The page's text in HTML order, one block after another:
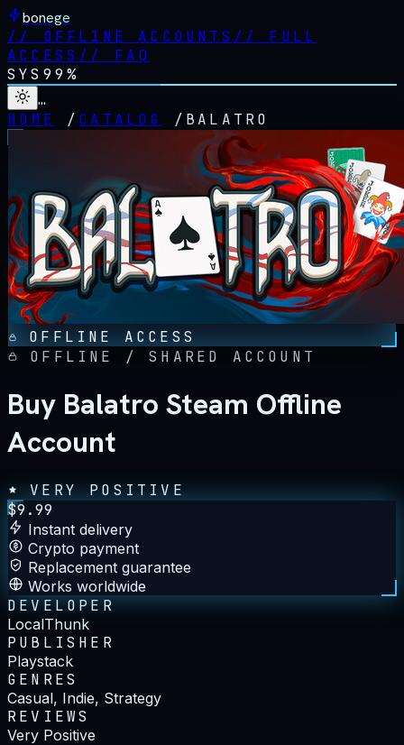
bonege
// OFFLINE ACCOUNTS // FULL
ACCESS // FAQ
SYS 99%
…
HOME
/ CATALOG / BALATRO
OFFLINE ACCESS
OFFLINE / SHARED ACCOUNT
Buy Balatro Steam Offline
Account
VERY POSITIVE
$9.99
Instant delivery
Crypto payment
Replacement guarantee
Works worldwide
DEVELOPER
LocalThunk
PUBLISHER
Playstack
GENRES
Casual, Indie, Strategy
REVIEWS
Very Positive